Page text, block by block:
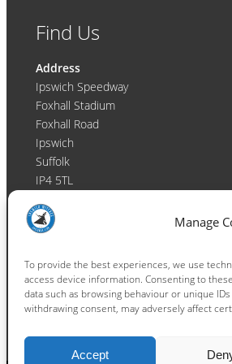
Manage
To provide the best experiences, we use
access device information. Consenting to
data such as browsing behaviour or unique
withdrawing consent, may adversely affect
Accept
Find Us
Address
Ipswich Speedway
Foxhall Stadium
Foxhall Road
Ipswich
Suffolk
IP4 5TL
Contact
Email:
enquiries@ipswichwitches.co.uk